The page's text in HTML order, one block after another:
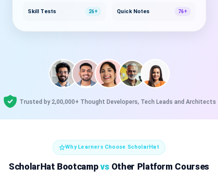
Skill Tests 26+ Quick Notes 76+
Trusted by 2,00,000+ Thought Developers, Tech Leads and Architects
Why Learners Choose ScholarHat
ScholarHat Bootcampvs Other Platform Courses